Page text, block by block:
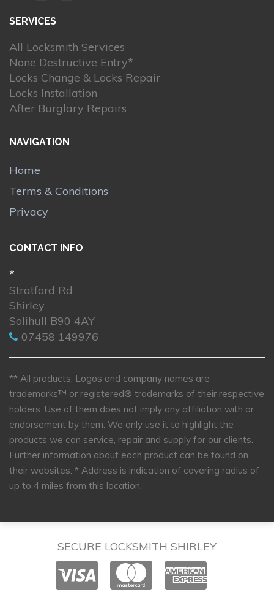
SERVICES
All Locksmith Services
None Destructive Entry*
Locks Change & Locks Repair
Locks Installation
After Burglary Repairs
NAVIGATION
Home
Terms & Conditions
Privacy
CONTACT INFO
*
Stratford Rd
Shirley
Solihull B90 4AY
07458 149976
** All products, Logos and company names are
trademarks™ or registered® trademarks of their respective
holders. Use of them does not imply any affiliation with or
endorsement by them. We only use it to highlight the
products we can service, repair and supply for our clients.
Further information about each product can be found on
their websites. * Address is indication of covering radius of
up to 4 miles from this location.
SECURE LOCKSMITH SHIRLEY